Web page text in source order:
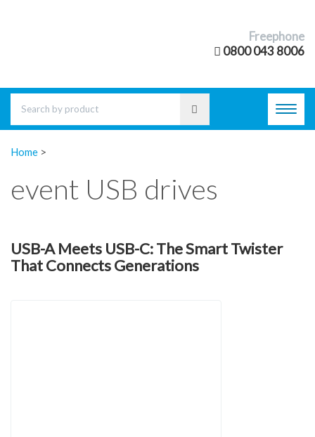
Freephone
0800 043 8006
Home >
event USB drives
USB-A Meets USB-C: The Smart Twister
That Connects Generations